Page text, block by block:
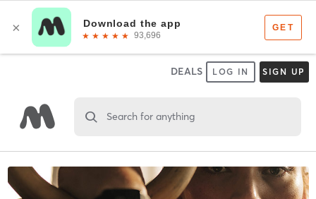
DEALS LOG IN SIGN UP
Search for anything